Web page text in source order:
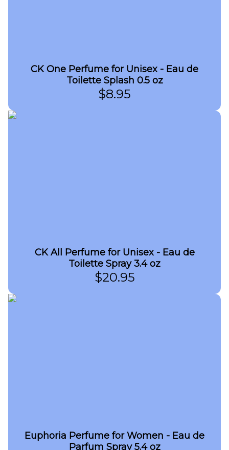
CK One Perfume for Unisex - Eau de
Toilette Splash 0.5 oz
$8.95
CK All Perfume for Unisex - Eau de
Toilette Spray 3.4 oz
$20.95
Euphoria Perfume for Women - Eau de
Parfum Spray 5.4 oz